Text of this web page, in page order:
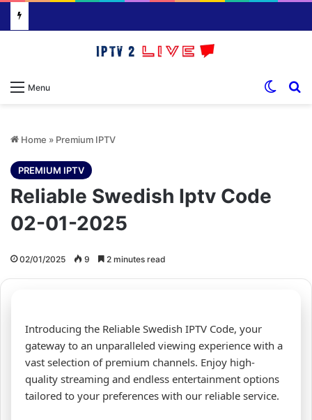
Menu
Home » Premium IPTV
PREMIUM IPTV
Reliable Swedish Iptv Code
02-01-2025
02/01/2025 9 2 minutes read
Introducing the Reliable Swedish IPTV Code, your
gateway to an unparalleled viewing experience with a
vast selection of premium channels. Enjoy high-
quality streaming and endless entertainment options
tailored to your preferences with our reliable service.